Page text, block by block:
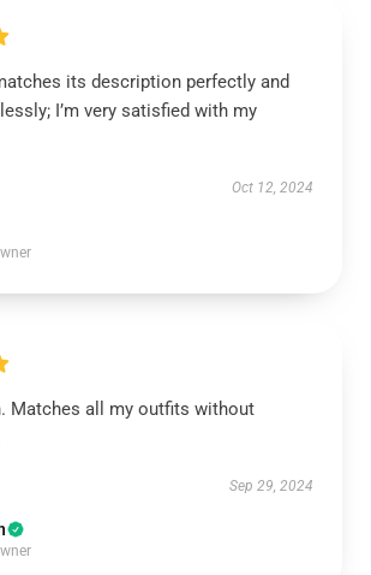
its description perfectly and
I’m very satisfied with my
Oct 12, 2024
Matches all my outfits without
Sep 29, 2024